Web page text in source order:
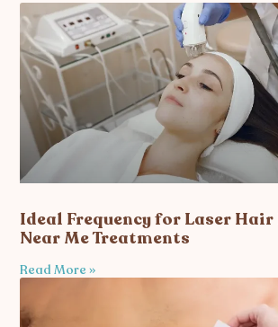
Ideal Frequency for Laser Hair
Near Me Treatments
Read More »